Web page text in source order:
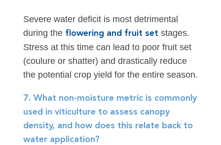
Severe water deficit is most detrimental
during the flowering and fruit set stages.
Stress at this time can lead to poor fruit set
(coulure or shatter) and drastically reduce
the potential crop yield for the entire season.
7. What non-moisture metric is commonly
used in viticulture to assess canopy
density, and how does this relate back to
water application?